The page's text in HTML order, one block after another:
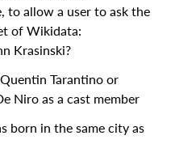
to allow a user to ask the
of Wikidata:
Krasinski?
Tarantino or
Niro as a cast member
born in the same city as